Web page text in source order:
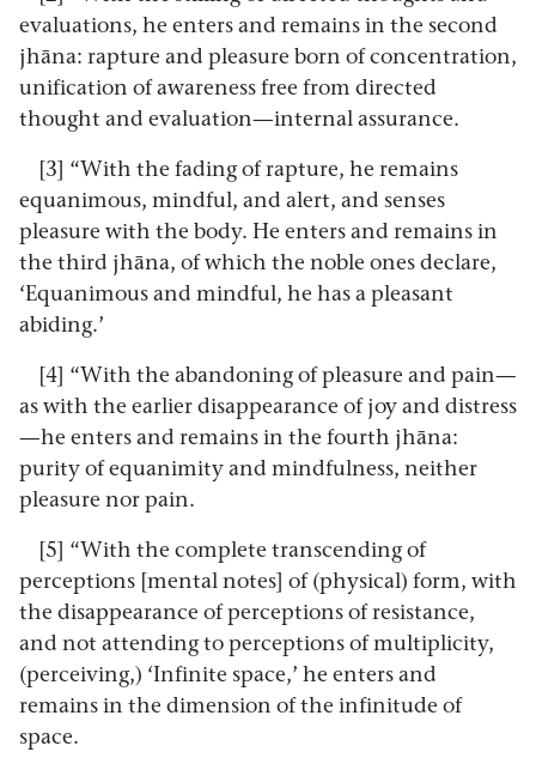
evaluations, he enters and remains in the second
jhāna: rapture and pleasure born of concentration,
unification of awareness free from directed
thought and evaluation—internal assurance.
[3] “With the fading of rapture, he remains
equanimous, mindful, and alert, and senses
pleasure with the body. He enters and remains in
the third jhāna, of which the noble ones declare,
‘Equanimous and mindful, he has a pleasant
abiding.’
[4] “With the abandoning of pleasure and pain—
as with the earlier disappearance of joy and distress
—he enters and remains in the fourth jhāna:
purity of equanimity and mindfulness, neither
pleasure nor pain.
[5] “With the complete transcending of
perceptions [mental notes] of (physical) form, with
the disappearance of perceptions of resistance,
and not attending to perceptions of multiplicity,
(perceiving,) ‘Infinite space,’ he enters and
remains in the dimension of the infinitude of
space.